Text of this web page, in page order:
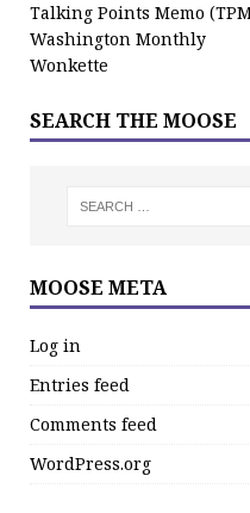
Talking Points Memo
Washington Monthly
Wonkette
SEARCH THE MOOSE
MOOSE META
Log in
Entries feed
Comments feed
WordPress.org